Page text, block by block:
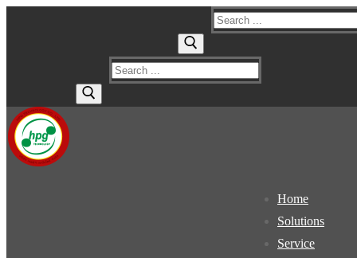
Search
Search
Home
Solutions
Service